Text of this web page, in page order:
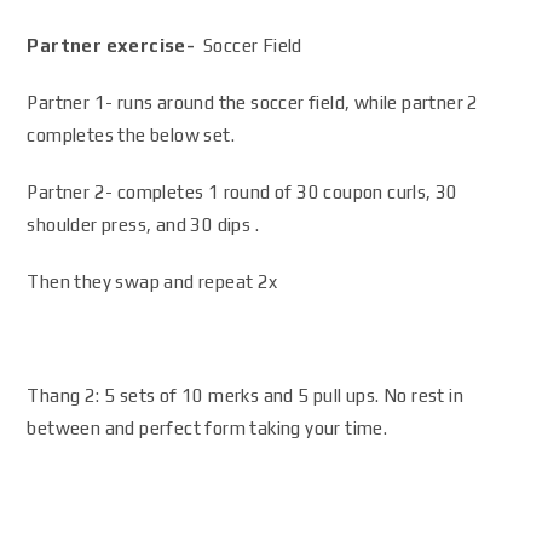
Partner exercise- Soccer Field
Partner 1- runs around the soccer field, while partner 2
completes the below set.
Partner 2- completes 1 round of 30 coupon curls, 30
shoulder press, and 30 dips .
Then they swap and repeat 2x
Thang 2: 5 sets of 10 merks and 5 pull ups. No rest in
between and perfect form taking your time.